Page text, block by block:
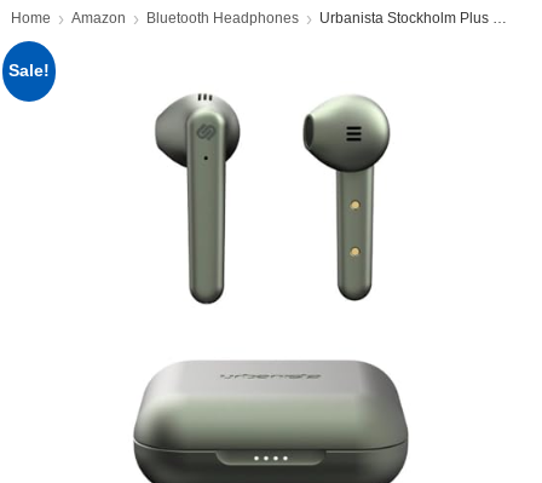
Home Amazon Bluetooth Headphones Urbanista Stockholm Plus Olive Green
Sale!